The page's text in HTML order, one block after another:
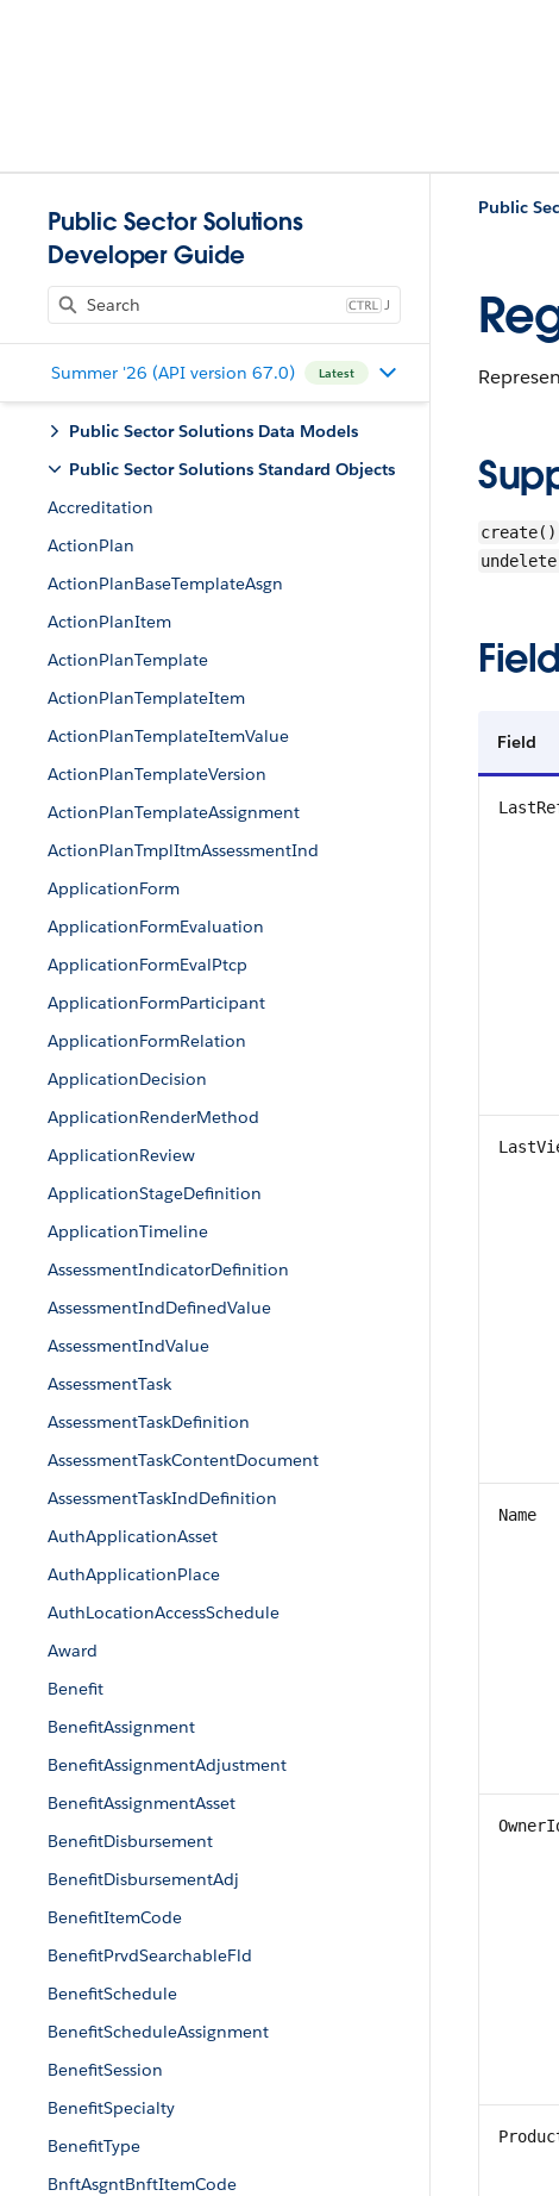
Public Sector Solutions
Developer Guide
J
Summer '26 (API version 67.0) Latest
Public Sector Solutions Data Models
Public Sector Solutions Standard Objects
Accreditation
ActionPlan
ActionPlanBaseTemplateAsgn
ActionPlanItem
ActionPlanTemplate
ActionPlanTemplateItem
ActionPlanTemplateItemValue
ActionPlanTemplateVersion
ActionPlanTemplateAssignment
ActionPlanTmplItmAssessmentInd
ApplicationForm
ApplicationFormEvaluation
ApplicationFormEvalPtcp
ApplicationFormParticipant
ApplicationFormRelation
ApplicationDecision
ApplicationRenderMethod
ApplicationReview
ApplicationStageDefinition
ApplicationTimeline
AssessmentIndicatorDefinition
AssessmentIndDefinedValue
AssessmentIndValue
AssessmentTask
AssessmentTaskDefinition
AssessmentTaskContentDocument
AssessmentTaskIndDefinition
AuthApplicationAsset
AuthApplicationPlace
AuthLocationAccessSchedule
Award
Benefit
BenefitAssignment
BenefitAssignmentAdjustment
BenefitAssignmentAsset
BenefitDisbursement
BenefitDisbursementAdj
BenefitItemCode
BenefitPrvdSearchableFld
BenefitSchedule
BenefitScheduleAssignment
BenefitSession
BenefitSpecialty
BenefitType
BnftAsgntBnftItemCode
Public
create()
Field
Name